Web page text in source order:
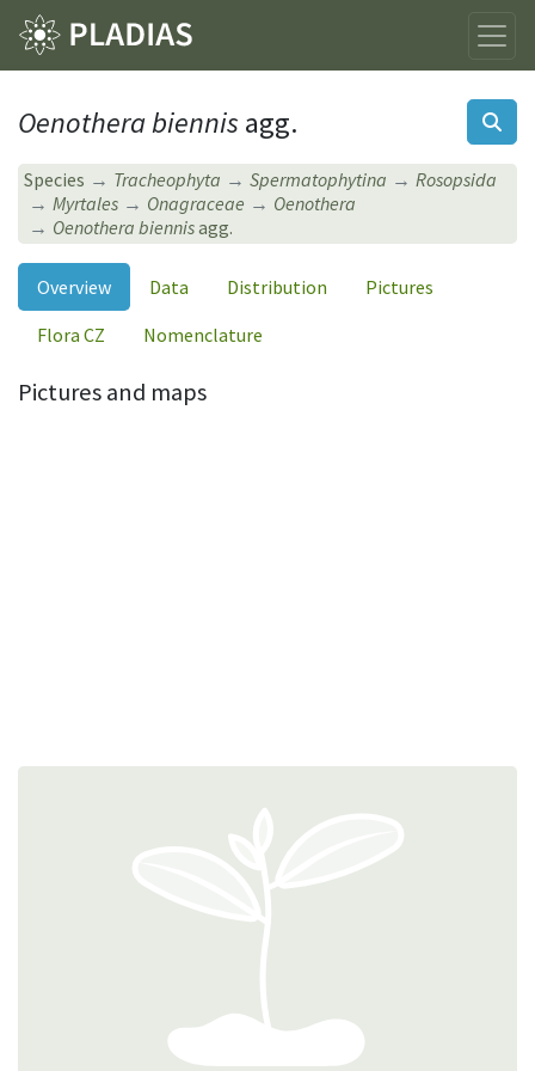
Oenothera biennis agg.
Species Tracheophyta Spermatophytina
Rosopsida
Myrtales
Onagraceae
Oenothera
Oenothera biennisagg.
Overview Data Distribution
Pictures
Flora CZ
Nomenclature
Pictures and maps